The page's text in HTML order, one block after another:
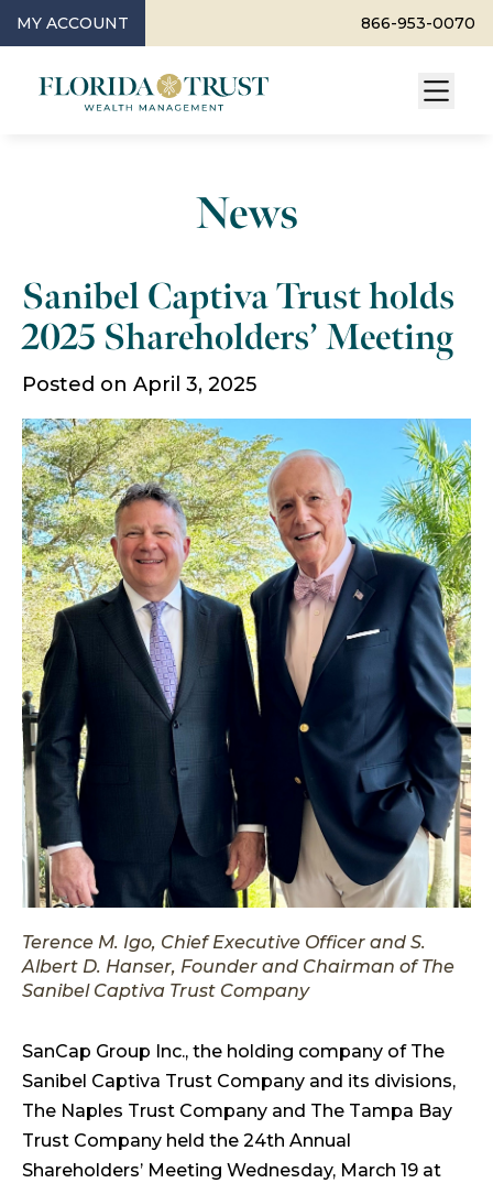
MY ACCOUNT 866-953-0070
News
Sanibel Captiva Trust holds
2025 Shareholders’ Meeting
Posted on April 3, 2025
Terence M. Igo, Chief Executive Officer and S.
Albert D. Hanser, Founder and Chairman of The
Sanibel Captiva Trust Company
SanCap Group Inc., the holding company of The
Sanibel Captiva Trust Company and its divisions,
The Naples Trust Company and The Tampa Bay
Trust Company held the 24th Annual
Shareholders’ Meeting Wednesday, March 19 at